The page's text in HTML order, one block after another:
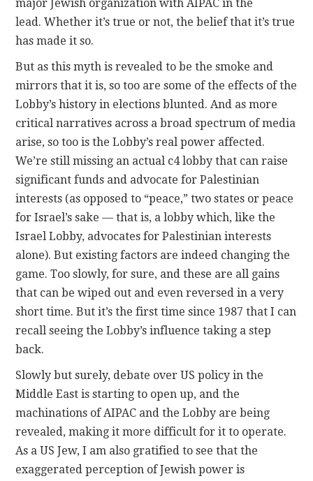
major Jewish organization with AIPAC in the
lead. Whether it’s true or not, the belief that it’s true
has made it so.
But as this myth is revealed to be the smoke and
mirrors that it is, so too are some of the effects of the
Lobby’s history in elections blunted. And as more
critical narratives across a broad spectrum of media
arise, so too is the Lobby’s real power affected.
We’re still missing an actual c4 lobby that can raise
significant funds and advocate for Palestinian
interests (as opposed to “peace,” two states or peace
for Israel’s sake — that is, a lobby which, like the
Israel Lobby, advocates for Palestinian interests
alone). But existing factors are indeed changing the
game. Too slowly, for sure, and these are all gains
that can be wiped out and even reversed in a very
short time. But it’s the first time since 1987 that I can
recall seeing the Lobby’s influence taking a step
back.
Slowly but surely, debate over US policy in the
Middle East is starting to open up, and the
machinations of AIPAC and the Lobby are being
revealed, making it more difficult for it to operate.
As a US Jew, I am also gratified to see that the
exaggerated perception of Jewish power is